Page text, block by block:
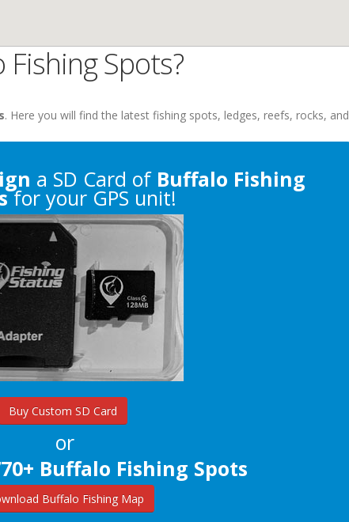
Spots?
. Here you will find the latest fishing spots, ledges, reefs, rocks, and
a SD Card of Buffalo Fishing
for your GPS unit!
Buy Custom SD Card
or
Buffalo Fishing Spots
Buffalo Fishing Map